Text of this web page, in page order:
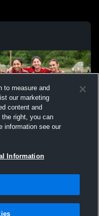
Inc. All text and design
to measure and
our marketing
content and
right, you can
information see our
Information